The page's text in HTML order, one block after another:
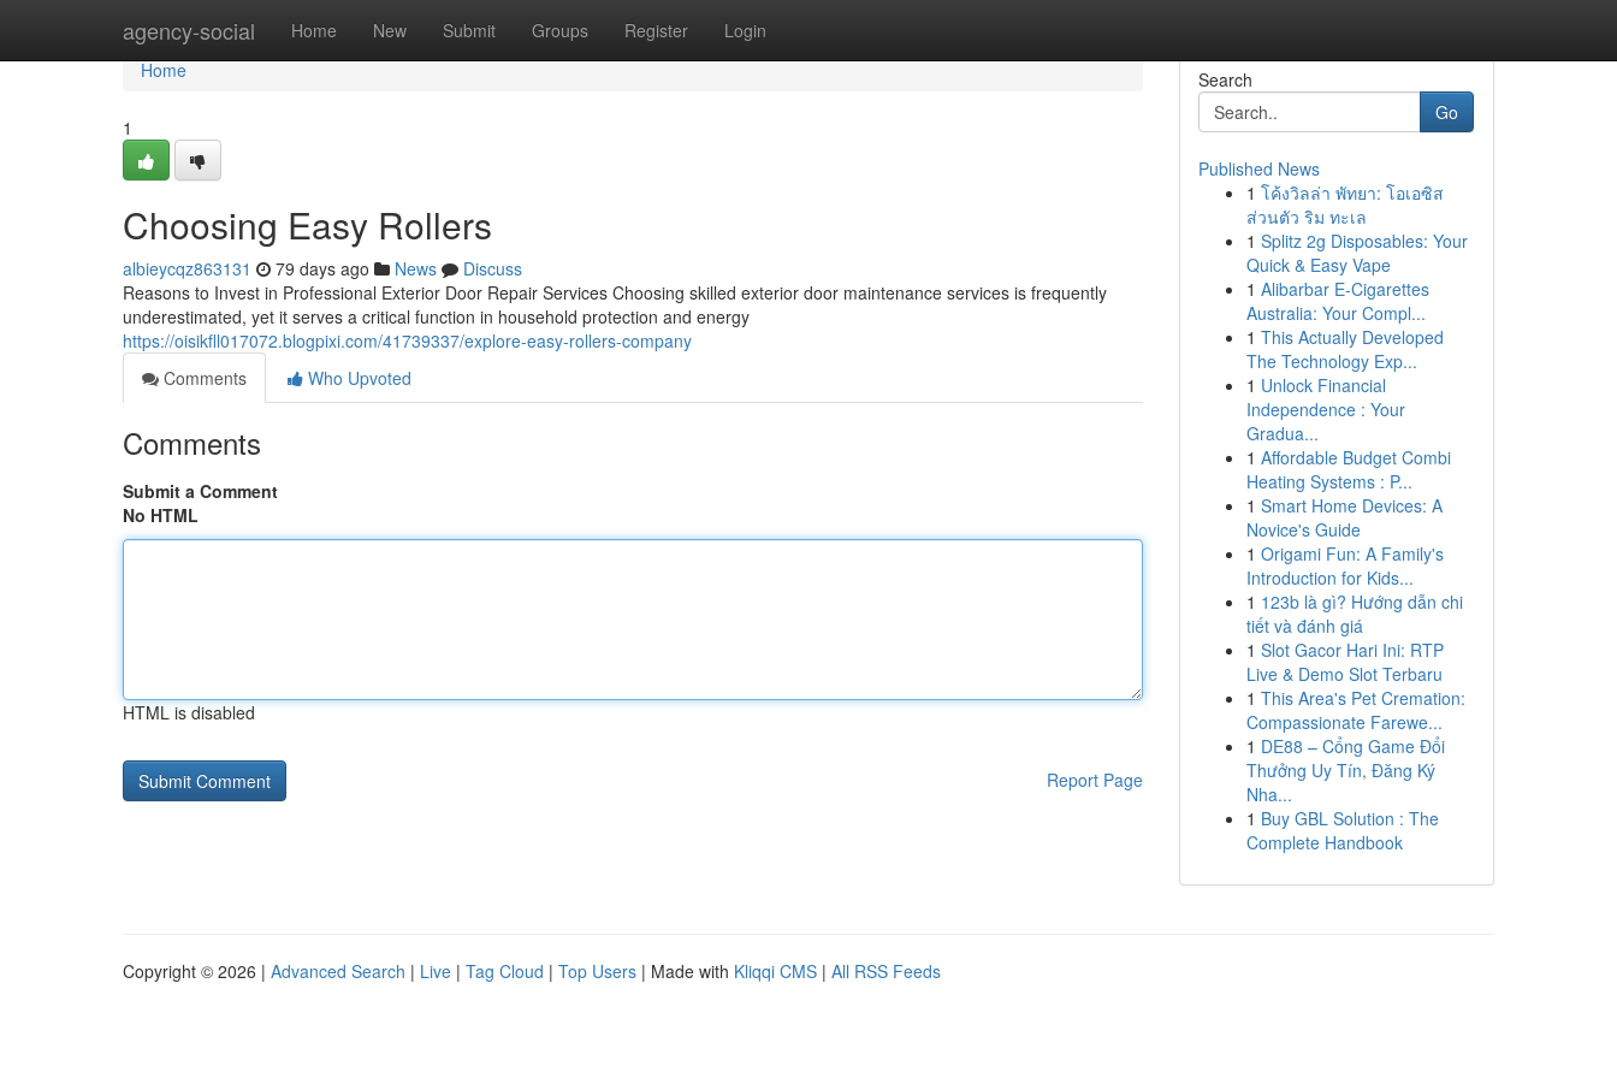
agency-social Home New Submit Groups Register Login
Home
Home
1
Choosing Easy Rollers
albieycqz863131 79 days ago News
Discuss
Reasons to Invest in Professional Exterior Door Repair Services Choosing skilled exterior door maintenance services is frequently
underestimated, yet it serves a critical function in household protection and energy
https://oisikfll017072.blogpixi.com/41739337/explore-easy-rollers-company
Comments
Who Upvoted
Comments
Submit a Comment
No HTML
HTML is disabled
Report Page
Search
Go
Published News
1 โค้งวิลล่า พัทยา: โอเอซิส
ส่วนตัว ริม ทะเล
1 Splitz 2g Disposables: Your
Quick & Easy Vape
1 Alibarbar E-Cigarettes
Australia: Your Compl...
1 This Actually Developed
The Technology Exp...
1 Unlock Financial
Independence : Your
Gradua...
1 Affordable Budget Combi
Heating Systems : P...
1 Smart Home Devices: A
Novice's Guide
1 Origami Fun: A Family's
Introduction for Kids...
1 123b là gì? Hướng dẫn chi
tiết và đánh giá
1 Slot Gacor Hari Ini: RTP
Live & Demo Slot Terbaru
1 This Area's Pet Cremation:
Compassionate Farewe...
1 DE88 – Cổng Game Đổi
Thưởng Uy Tín, Đăng Ký
Nha...
1 Buy GBL Solution : The
Complete Handbook
Copyright © 2026 | Advanced Search | Live | Tag Cloud | Top Users | Made with Kliqqi CMS | All RSS Feeds